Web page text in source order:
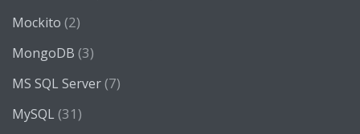
Mockito (2)
MongoDB (3)
MS SQL Server(7)
MySQL (31)